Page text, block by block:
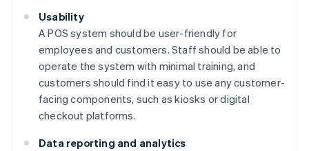
Usability
A POS system should be user-friendly for
employees and customers. Staff should be able to
operate the system with minimal training, and
customers should find it easy to use any customer-
facing components, such as kiosks or digital
checkout platforms.
Data reporting and analytics